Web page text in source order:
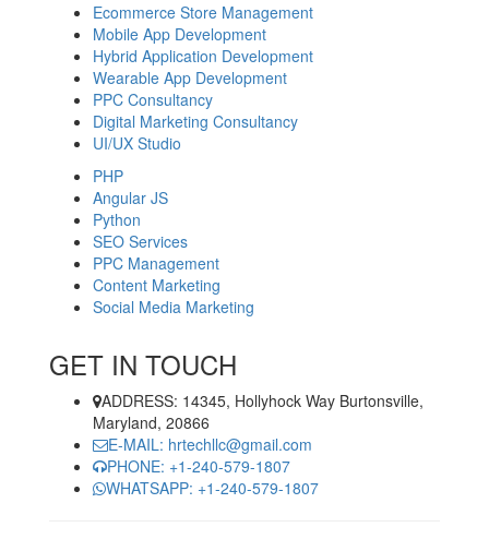
Ecommerce Store Management
Mobile App Development
Hybrid Application Development
Wearable App Development
PPC Consultancy
Digital Marketing Consultancy
UI/UX Studio
PHP
Angular JS
Python
SEO Services
PPC Management
Content Marketing
Social Media Marketing
GET IN TOUCH
ADDRESS: 14345, Hollyhock Way Burtonsville,
Maryland, 20866
E-MAIL: hrtechllc@gmail.com
PHONE: +1-240-579-1807
WHATSAPP: +1-240-579-1807